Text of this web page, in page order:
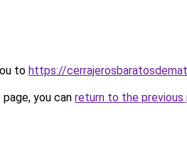
to https://
you can return to the previous